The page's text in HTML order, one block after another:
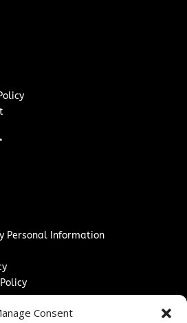
Consent
Personal Information